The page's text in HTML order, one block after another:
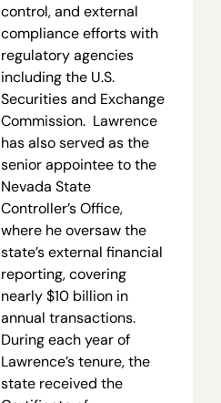
control, and external
compliance efforts with
regulatory agencies
including the U.S.
Securities and Exchange
Commission. Lawrence
has also served as the
senior appointee to the
Nevada State
Controller’s Office,
where he oversaw the
state’s external financial
reporting, covering
nearly $10 billion in
annual transactions.
During each year of
Lawrence’s tenure, the
state received the